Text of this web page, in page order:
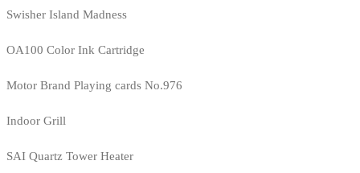
Swisher Island Madness
OA100 Color Ink Cartridge
Motor Brand Playing cards No.976
Indoor Grill
SAI Quartz Tower Heater